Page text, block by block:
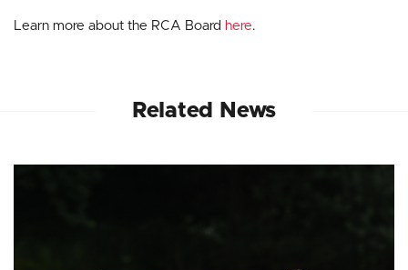
Learn more about the RCA Board here.
Related News